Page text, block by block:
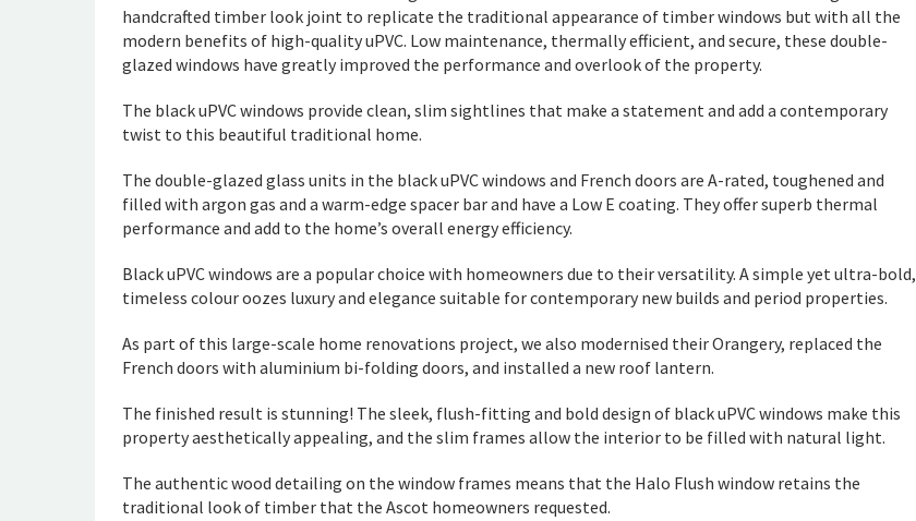
handcrafted timber look joint to replicate the traditional appearance of timber windows but with all the
modern benefits of high-quality uPVC. Low maintenance, thermally efficient, and secure, these double-
glazed windows have greatly improved the performance and overlook of the property.
The black uPVC windows provide clean, slim sightlines that make a statement and add a contemporary
twist to this beautiful traditional home.
The double-glazed glass units in the black uPVC windows and French doors are A-rated, toughened and
filled with argon gas and a warm-edge spacer bar and have a Low E coating. They offer superb thermal
performance and add to the home’s overall energy efficiency.
Black uPVC windows are a popular choice with homeowners due to their versatility. A simple yet ultra-bold,
timeless colour oozes luxury and elegance suitable for contemporary new builds and period properties.
As part of this large-scale home renovations project, we also modernised their Orangery, replaced the
French doors with aluminium bi-folding doors, and installed a new roof lantern.
The finished result is stunning! The sleek, flush-fitting and bold design of black uPVC windows make this
property aesthetically appealing, and the slim frames allow the interior to be filled with natural light.
The authentic wood detailing on the window frames means that the Halo Flush window retains the
traditional look of timber that the Ascot homeowners requested.